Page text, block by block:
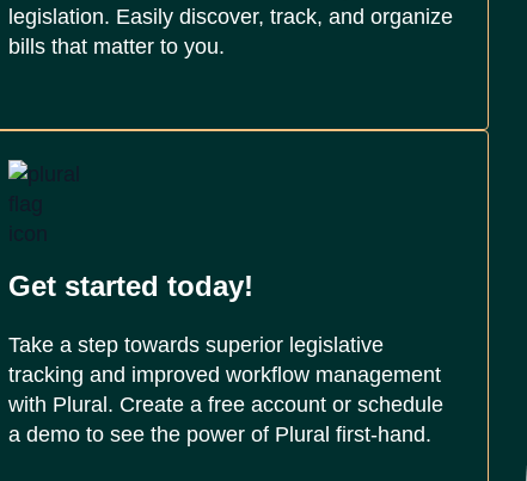
legislation. Easily discover, track, and organize
bills that matter to you.
Get started today!
Take a step towards superior legislative
tracking and improved workflow management
with Plural. Create a free account or schedule
a demo to see the power of Plural first-hand.